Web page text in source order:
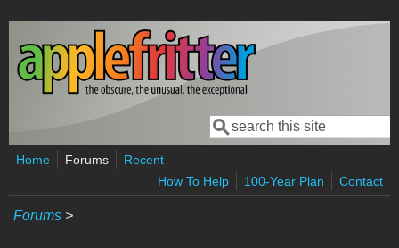
Skip to main content
Search form
Search
Home Forums
Recent
How To Help
100-Year Plan Contact
Forums >